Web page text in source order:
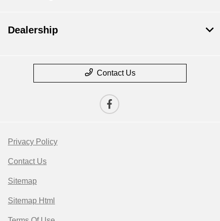
Dealership
Contact Us
Privacy Policy
Contact Us
Sitemap
Sitemap Html